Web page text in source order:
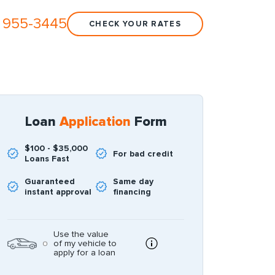
3445 CHECK YOUR RATES
Loan Application Form
$100 - $35,000
Loans Fast
For bad credit
Guaranteed
instant approval
Same day
financing
Use the value
of my vehicle to
apply for a loan